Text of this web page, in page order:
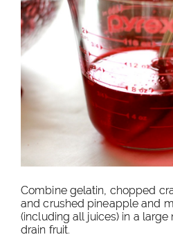
Combine gelatin, chopped
and crushed pineapple and
(including all juices) in a large
drain fruit.